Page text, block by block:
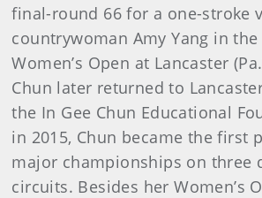
final-round 66 for a one-stroke
countrywoman Amy Yang in the
Women’s Open at Lancaster
Chun later returned to
the In Gee Chun Educational
in 2015, Chun became the first
major championships on three
circuits. Besides her Women’s